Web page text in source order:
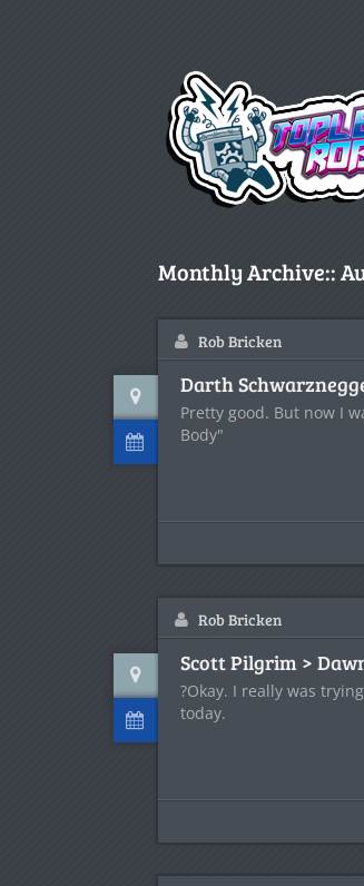
Monthly Archive::
Rob Bricken
Darth
Pretty good. But now I
Body"
Rob Bricken
Scott Pilgrim >
?Okay. I really was
today.